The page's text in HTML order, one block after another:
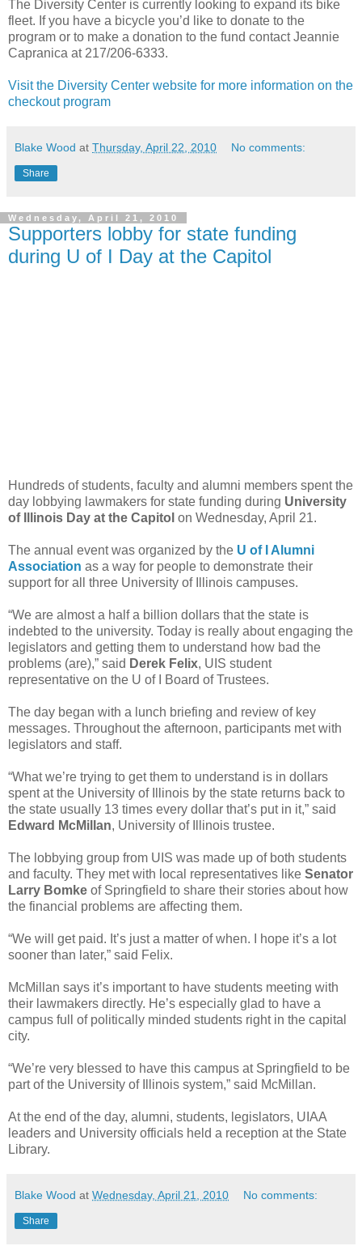
The Diversity Center is currently looking to expand its bike
fleet. If you have a bicycle you’d like to donate to the
program or to make a donation to the fund contact Jeannie
Capranica at 217/206-6333.
Visit the Diversity Center website for more information on the
checkout program
Blake Wood at Thursday, April 22, 2010 No comments:
Share
Wednesday, April 21, 2010
Supporters lobby for state funding
during U of I Day at the Capitol
Hundreds of students, faculty and alumni members spent the
day lobbying lawmakers for state funding during University
of Illinois Day at the Capitol on Wednesday, April 21.
The annual event was organized by the U of I Alumni
Association as a way for people to demonstrate their
support for all three University of Illinois campuses.
“We are almost a half a billion dollars that the state is
indebted to the university. Today is really about engaging the
legislators and getting them to understand how bad the
problems (are),” said Derek Felix, UIS student
representative on the U of I Board of Trustees.
The day began with a lunch briefing and review of key
messages. Throughout the afternoon, participants met with
legislators and staff.
“What we’re trying to get them to understand is in dollars
spent at the University of Illinois by the state returns back to
the state usually 13 times every dollar that’s put in it,” said
Edward McMillan, University of Illinois trustee.
The lobbying group from UIS was made up of both students
and faculty. They met with local representatives like Senator
Larry Bomke of Springfield to share their stories about how
the financial problems are affecting them.
“We will get paid. It’s just a matter of when. I hope it’s a lot
sooner than later,” said Felix.
McMillan says it’s important to have students meeting with
their lawmakers directly. He’s especially glad to have a
campus full of politically minded students right in the capital
city.
“We’re very blessed to have this campus at Springfield to be
part of the University of Illinois system,” said McMillan.
At the end of the day, alumni, students, legislators, UIAA
leaders and University officials held a reception at the State
Library.
Blake Wood at Wednesday, April 21, 2010 No comments:
Share